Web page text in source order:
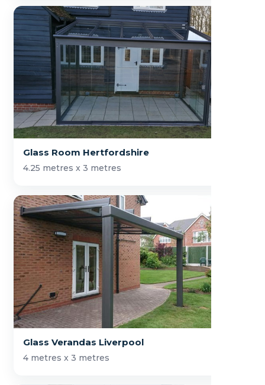
Glass Room Hertfordshire
4.25 metres x 3 metres
Glass Verandas Liverpool
4 metres x 3 metres